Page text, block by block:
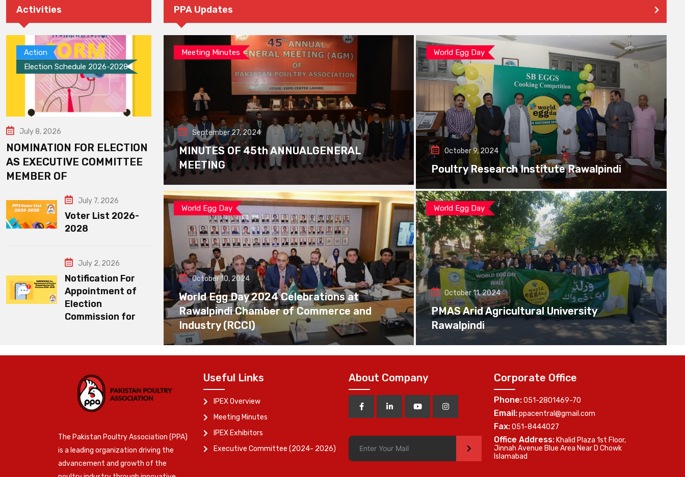
Activities
Action
Election Schedule 2026-2028
July 8, 2026
NOMINATION FOR ELECTION
AS EXECUTIVE COMMITTEE
MEMBER OF
July 7, 2026
Voter List 2026-
2028
July 2, 2026
Notification For
Appointment of
Election
Commission for
PPA Updates
Meeting Minutes
September 27, 2024
MINUTES OF 45th ANNUALGENERAL
MEETING
World Egg Day
October 9, 2024
Poultry Research Institute Rawalpindi
World Egg Day
October 10, 2024
World Egg Day 2024 Celebrations at
Rawalpindi Chamber of Commerce and
Industry (RCCI)
World Egg Day
October 11, 2024
PMAS Arid Agricultural University
Rawalpindi
The Pakistan Poultry Association (PPA)
is a leading organization driving the
advancement and growth of the
Useful Links
IPEX Overview
Meeting Minutes
IPEX Exhibitors
Executive Committee (2024- 2026)
About Company
>
Corporate Office
Phone:051-2801469-70
Email:ppacentral@gmail.com
Fax:051-8444027
Office Address: Khalid Plaza 1st Floor,
Jinnah Avenue Blue Area Near D Chowk
Islamabad